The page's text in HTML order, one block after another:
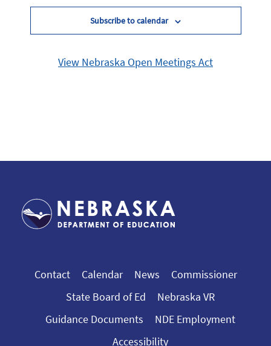
Subscribe to calendar
View Nebraska Open Meetings Act
Contact Calendar News
Commissioner
State Board of Ed
Nebraska VR
Guidance Documents
NDE Employment
Accessibility